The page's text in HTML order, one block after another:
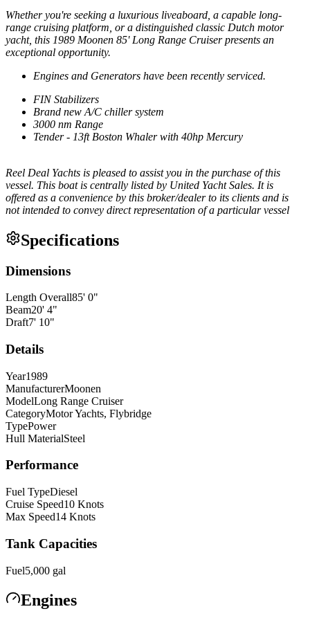
Whether you're seeking a luxurious liveaboard, a capable long-
range cruising platform, or a distinguished classic Dutch motor
yacht, this 1989 Moonen 85' Long Range Cruiser presents an
exceptional opportunity.
Engines and Generators have been recently serviced.
FIN Stabilizers
Brand new A/C chiller system
3000 nm Range
Tender - 13ft Boston Whaler with 40hp Mercury
Reel Deal Yachts is pleased to assist you in the purchase of this
vessel. This boat is centrally listed by United Yacht Sales. It is
offered as a convenience by this broker/dealer to its clients and is
not intended to convey direct representation of a particular vessel
Specifications
Dimensions
Length Overall85' 0"
Beam20' 4"
Draft7' 10"
Details
Year1989
ManufacturerMoonen
ModelLong Range Cruiser
CategoryMotor Yachts, Flybridge
TypePower
Hull MaterialSteel
Performance
Fuel TypeDiesel
Cruise Speed10 Knots
Max Speed14 Knots
Tank Capacities
Fuel5,000 gal
Engines